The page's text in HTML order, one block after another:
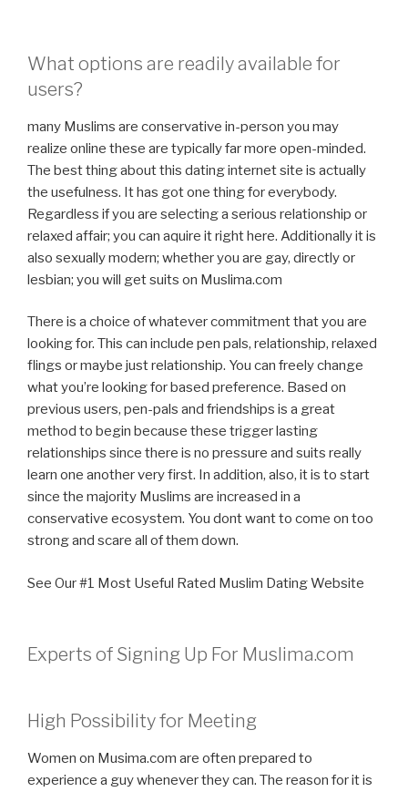
What options are readily available for
users?
many Muslims are conservative in-person you may
realize online these are typically far more open-minded.
The best thing about this dating internet site is actually
the usefulness. It has got one thing for everybody.
Regardless if you are selecting a serious relationship or
relaxed affair; you can aquire it right here. Additionally it is
also sexually modern; whether you are gay, directly or
lesbian; you will get suits on Muslima.com
There is a choice of whatever commitment that you are
looking for. This can include pen pals, relationship, relaxed
flings or maybe just relationship. You can freely change
what you’re looking for based preference. Based on
previous users, pen-pals and friendships is a great
method to begin because these trigger lasting
relationships since there is no pressure and suits really
learn one another very first. In addition, also, it is to start
since the majority Muslims are increased in a
conservative ecosystem. You dont want to come on too
strong and scare all of them down.
See Our #1 Most Useful Rated Muslim Dating Website
Experts of Signing Up For Muslima.com
High Possibility for Meeting
Women on Musima.com are often prepared to
experience a guy whenever they can. The reason for it is